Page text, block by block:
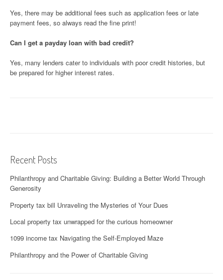
Yes, there may be additional fees such as application fees or late
payment fees, so always read the fine print!
Can I get a payday loan with bad credit?
Yes, many lenders cater to individuals with poor credit histories, but
be prepared for higher interest rates.
Recent Posts
Philanthropy and Charitable Giving: Building a Better World Through
Generosity
Property tax bill Unraveling the Mysteries of Your Dues
Local property tax unwrapped for the curious homeowner
1099 income tax Navigating the Self-Employed Maze
Philanthropy and the Power of Charitable Giving